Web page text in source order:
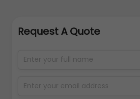
Request A Quote